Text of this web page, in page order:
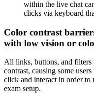
within the live chat
clicks via keyboard
Color contrast
with low vision or
All links, buttons, and
contrast, causing some
click and interact in order
exam setup.